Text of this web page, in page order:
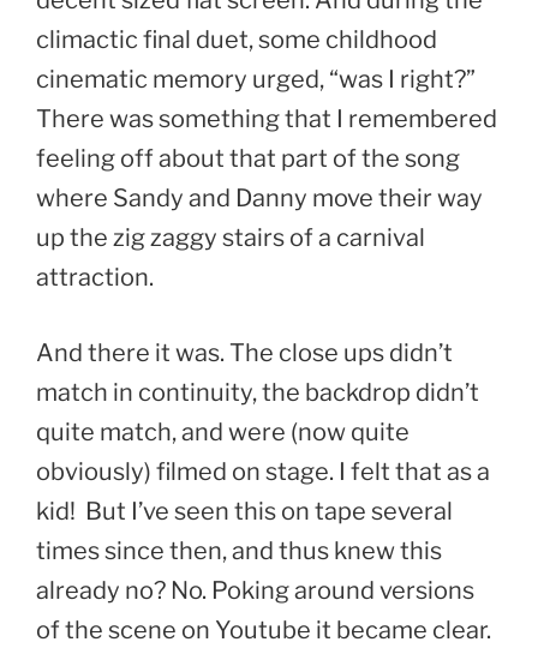
climactic final duet, some childhood
cinematic memory urged, “was I right?”
There was something that I remembered
feeling off about that part of the song
where Sandy and Danny move their way
up the zig zaggy stairs of a carnival
attraction.
And there it was. The close ups didn’t
match in continuity, the backdrop didn’t
quite match, and were (now quite
obviously) filmed on stage. I felt that as a
kid! But I’ve seen this on tape several
times since then, and thus knew this
already no? No. Poking around versions
of the scene on Youtube it became clear.